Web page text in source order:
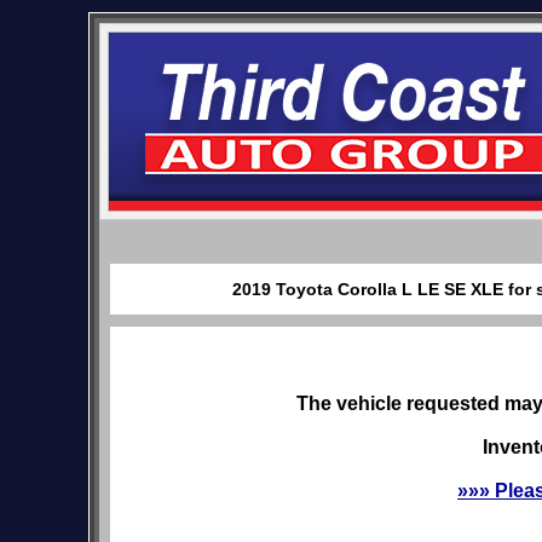
2019 Toyota Corolla L LE SE XLE
The vehicle requested
»»»